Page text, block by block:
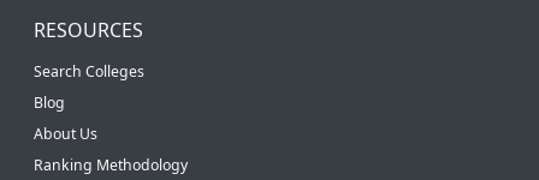
RESOURCES
Search Colleges
Blog
About Us
Ranking Methodology